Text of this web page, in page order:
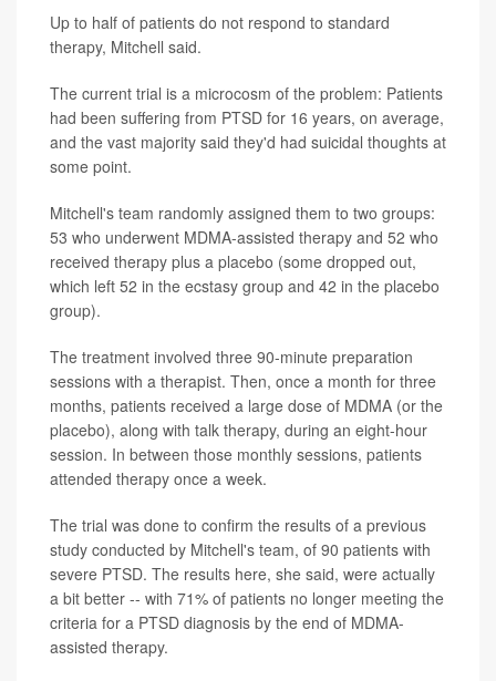
Up to half of patients do not respond to standard
therapy, Mitchell said.
The current trial is a microcosm of the problem: Patients
had been suffering from PTSD for 16 years, on average,
and the vast majority said they'd had suicidal thoughts at
some point.
Mitchell's team randomly assigned them to two groups:
53 who underwent MDMA-assisted therapy and 52 who
received therapy plus a placebo (some dropped out,
which left 52 in the ecstasy group and 42 in the placebo
group).
The treatment involved three 90-minute preparation
sessions with a therapist. Then, once a month for three
months, patients received a large dose of MDMA (or the
placebo), along with talk therapy, during an eight-hour
session. In between those monthly sessions, patients
attended therapy once a week.
The trial was done to confirm the results of a previous
study conducted by Mitchell's team, of 90 patients with
severe PTSD. The results here, she said, were actually
a bit better -- with 71% of patients no longer meeting the
criteria for a PTSD diagnosis by the end of MDMA-
assisted therapy.